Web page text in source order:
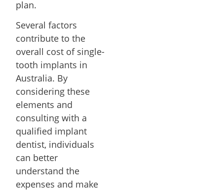
plan.
Several factors
contribute to the
overall cost of single-
tooth implants in
Australia. By
considering these
elements and
consulting with a
qualified implant
dentist, individuals
can better
understand the
expenses and make